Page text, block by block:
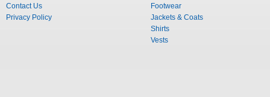
Contact Us
Privacy Policy
Footwear
Jackets & Coats
Shirts
Vests